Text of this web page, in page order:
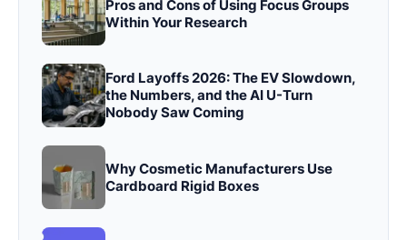
Pros and Cons of Using Focus Groups
Within Your Research
Ford Layoffs 2026: The EV Slowdown,
the Numbers, and the AI U-Turn
Nobody Saw Coming
Why Cosmetic Manufacturers Use
Cardboard Rigid Boxes